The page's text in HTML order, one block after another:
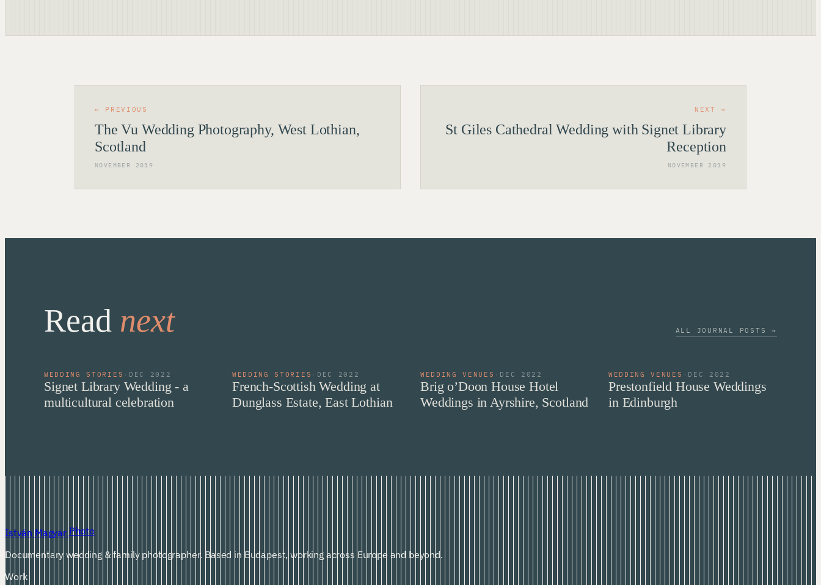
← PREVIOUS
The Vu Wedding Photography, West Lothian,
Scotland
NOVEMBER 2019
NEXT →
St Giles Cathedral Wedding with Signet Library
Reception
NOVEMBER 2019
Read next ALL JOURNAL POSTS →
WEDDING STORIES · DEC 2022
Signet Library Wedding - a
multicultural celebration
WEDDING STORIES · DEC 2022
French-Scottish Wedding at
Dunglass Estate, East Lothian
WEDDING VENUES · DEC 2022
Brig o’Doon House Hotel
Weddings in Ayrshire, Scotland
WEDDING VENUES · DEC 2022
Prestonfield House Weddings
in Edinburgh
István MagyarPhoto
Documentary wedding & family photographer. Based in Budapest, working across Europe and beyond.
Work